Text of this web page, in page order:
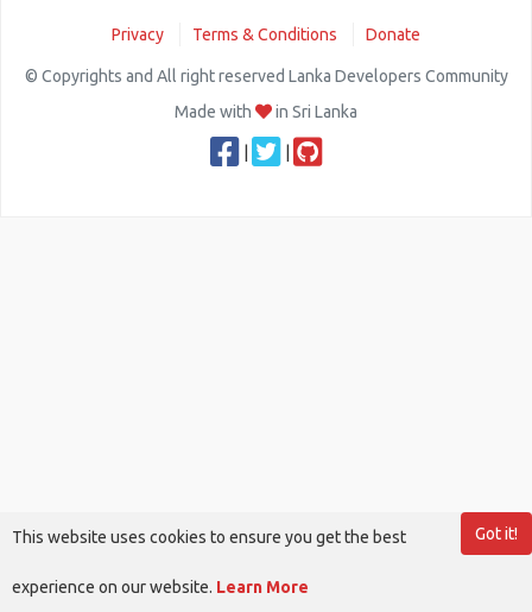
Privacy Terms & Conditions Donate
© Copyrights and All right reserved Lanka Developers Community
Made with
in Sri Lanka
Got it!
This website uses cookies to ensure you get the best
experience on our website. Learn More